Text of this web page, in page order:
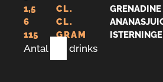
1,5
CL.
GRENADINE
6
CL.
115
GRAM
Antal drinks